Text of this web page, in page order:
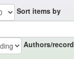
Sort items by
Authors/record